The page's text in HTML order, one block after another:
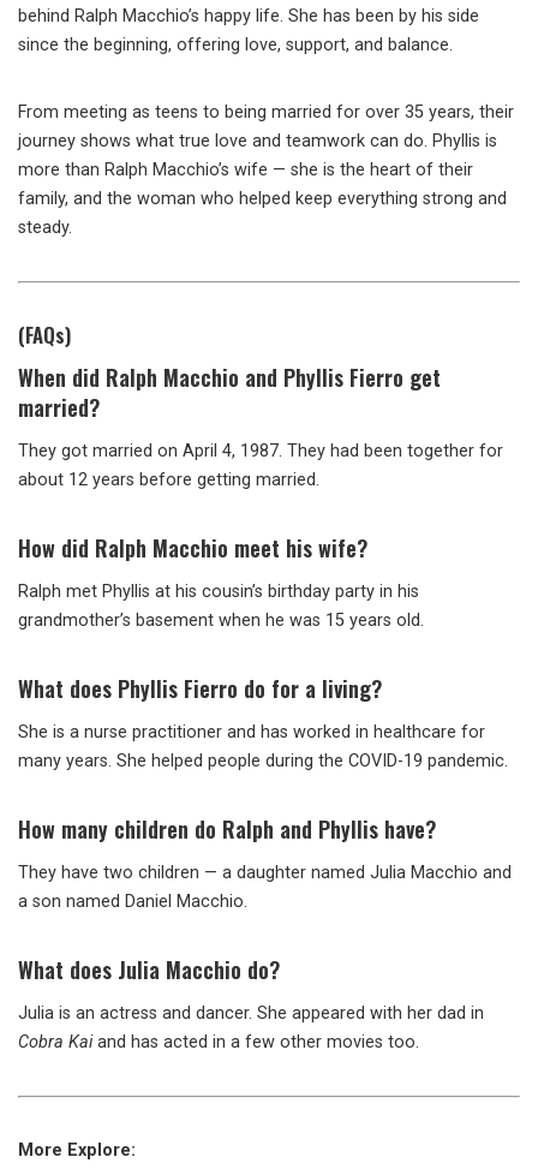
behind Ralph Macchio’s happy life. She has been by his side
since the beginning, offering love, support, and balance.
From meeting as teens to being married for over 35 years, their
journey shows what true love and teamwork can do. Phyllis is
more than Ralph Macchio’s wife — she is the heart of their
family, and the woman who helped keep everything strong and
steady.
(FAQs)
When did Ralph Macchio and Phyllis Fierro get
married?
They got married on April 4, 1987. They had been together for
about 12 years before getting married.
How did Ralph Macchio meet his wife?
Ralph met Phyllis at his cousin’s birthday party in his
grandmother’s basement when he was 15 years old.
What does Phyllis Fierro do for a living?
She is a nurse practitioner and has worked in healthcare for
many years. She helped people during the COVID-19 pandemic.
How many children do Ralph and Phyllis have?
They have two children — a daughter named Julia Macchio and
a son named Daniel Macchio.
What does Julia Macchio do?
Julia is an actress and dancer. She appeared with her dad in
Cobra Kaiand has acted in a few other movies too.
More Explore: